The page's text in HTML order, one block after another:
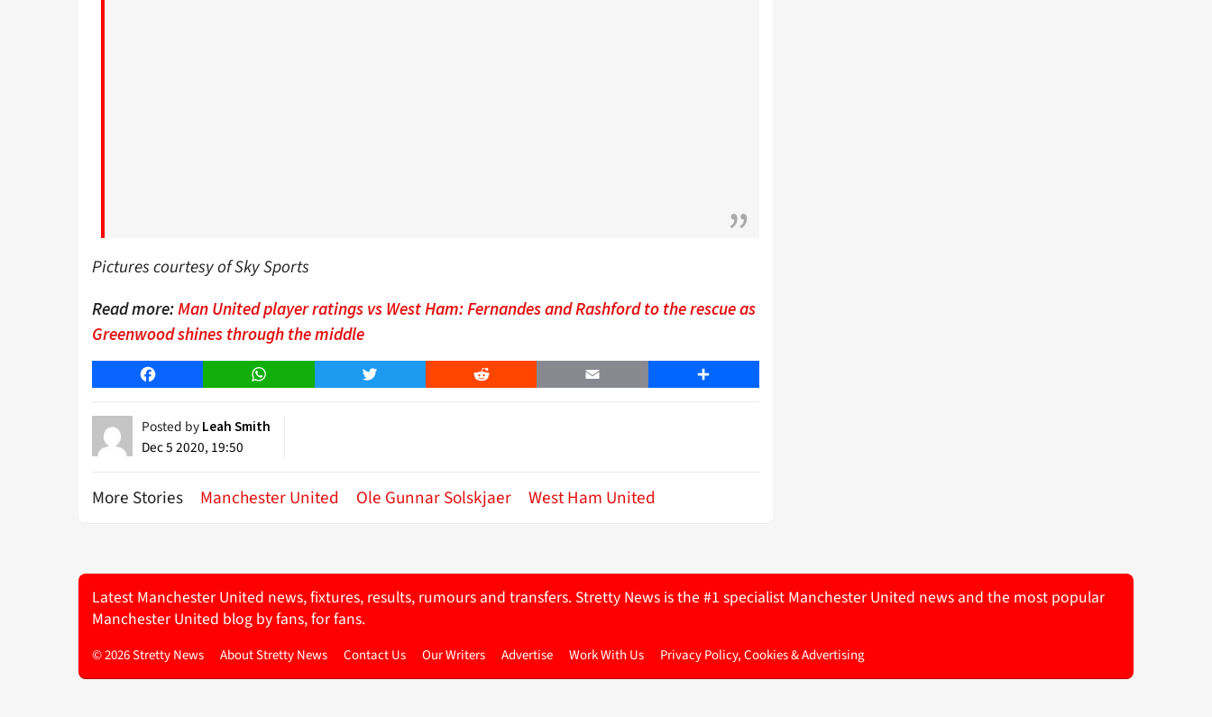
Pictures courtesy of Sky Sports
Read more:Man United player ratings vs West Ham: Fernandes and Rashford to the rescue as
Greenwood shines through the middle
Facebook WhatsApp Twitter Reddit Email Share
Posted by Leah Smith
Dec 5 2020, 19:50
More Stories Manchester United Ole Gunnar Solskjaer West Ham United
Latest Manchester United news, fixtures, results, rumours and transfers. Stretty News is the #1 specialist Manchester United news and the most popular
Manchester United blog by fans, for fans.
© 2026 Stretty News About Stretty News Contact Us Our Writers Advertise Work With Us Privacy Policy, Cookies & Advertising